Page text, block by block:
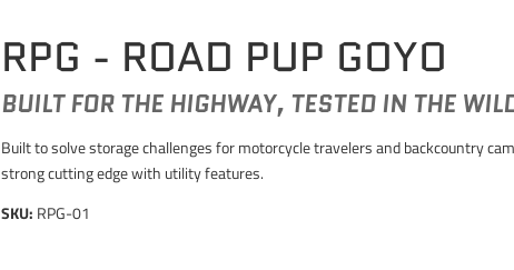
RPG - ROAD PUP GOYO
BUILT FOR THE HIGHWAY, TESTED IN THE
Built to solve storage challenges for motorcycle travelers and backcountry
strong cutting edge with utility features.
SKU: RPG-01